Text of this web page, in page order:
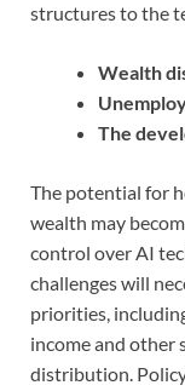
structures to the
Wealth
The
The potential for
wealth may
control over AI
challenges will
priorities,
income and other
distribution.